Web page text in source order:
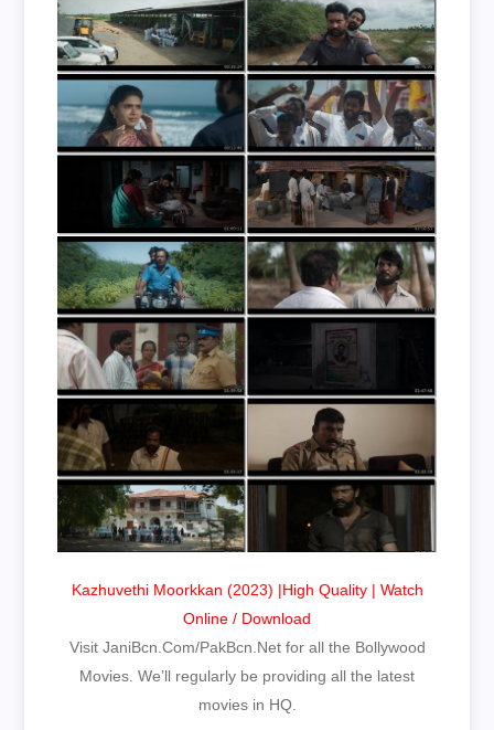
Kazhuvethi Moorkkan (2023) |High Quality | Watch
Online / Download
Visit JaniBcn.Com/PakBcn.Net for all the Bollywood
Movies. We’ll regularly be providing all the latest
movies in HQ.